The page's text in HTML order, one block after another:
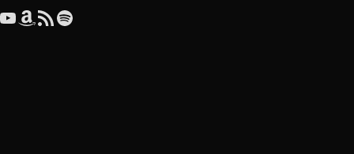
Amazon RSS Feed Spotify